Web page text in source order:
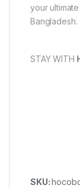
your
Bangladesh.
STAY WITH
SKU: